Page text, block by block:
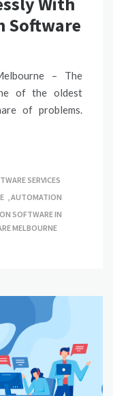
Software
– The
of the oldest
of problems.
SERVICES
,AUTOMATION
SOFTWARE IN
MELBOURNE